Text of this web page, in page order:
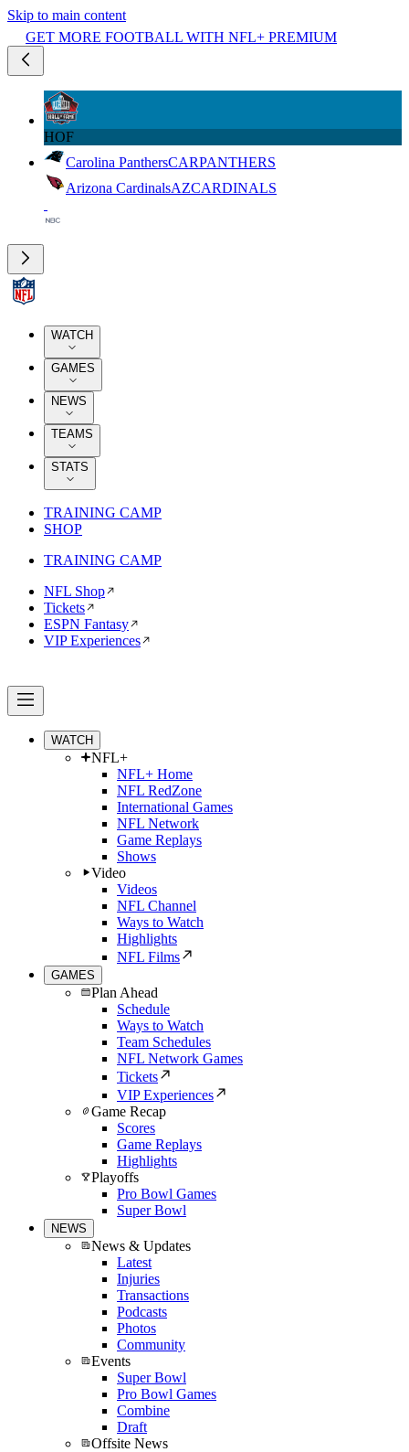
Skip to main content
GET MORE FOOTBALL WITH NFL+ PREMIUM
HOF
Carolina PanthersCARPANTHERS
Arizona CardinalsAZCARDINALS
WATCH
GAMES
NEWS
TEAMS
STATS
TRAINING CAMP
SHOP
TRAINING CAMP
NFL Shop
Tickets
ESPN Fantasy
VIP Experiences
WATCH
NFL+
NFL+ Home
NFL RedZone
International Games
NFL Network
Game Replays
Shows
Video
Videos
NFL Channel
Ways to Watch
Highlights
NFL Films
GAMES
Plan Ahead
Schedule
Ways to Watch
Team Schedules
NFL Network Games
Tickets
VIP Experiences
Game Recap
Scores
Game Replays
Highlights
Playoffs
Pro Bowl Games
Super Bowl
NEWS
News & Updates
Latest
Injuries
Transactions
Podcasts
Photos
Community
Events
Super Bowl
Pro Bowl Games
Combine
Draft
Offsite News